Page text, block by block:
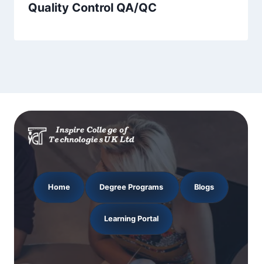
Quality Control QA/QC
Home Degree Programs Blogs
Learning Portal